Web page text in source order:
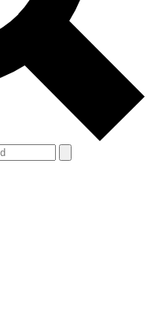
Terms & Conditions and